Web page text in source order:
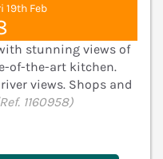
19th Feb
stunning views of
of-the-art kitchen.
views. Shops and
1160958)